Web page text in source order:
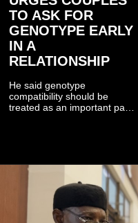
TO ASK FOR
GENOTYPE EARLY
IN A
RELATIONSHIP
He said genotype
compatibility should be
treated as an important part
who carry the sickle cell gene
have children together.